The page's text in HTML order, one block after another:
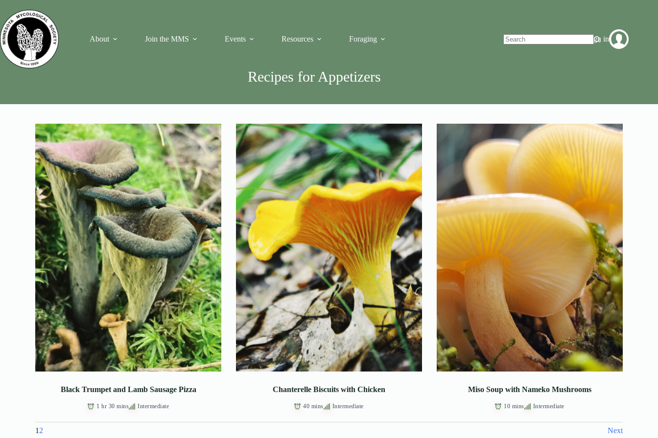
content
About Join the MMS Events Resources Foraging Sign in
Recipes for Appetizers
Black Trumpet and Lamb Sausage Pizza
1 hr 30 mins Intermediate
Chanterelle Biscuits with Chicken
40 mins Intermediate
Miso Soup with Nameko Mushrooms
10 mins Intermediate
12 Next